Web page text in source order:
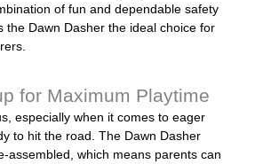
of fun and dependable safety
the Dawn Dasher the ideal choice for
for Maximum Playtime
especially when it comes to eager
to hit the road. The Dawn Dasher
assembled, which means parents can